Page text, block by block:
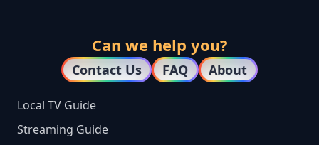
Can we help you?
Contact Us FAQ About
Local TV Guide
Streaming Guide